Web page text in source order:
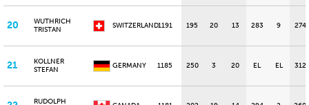
20
WUTHRICH
TRISTAN
SWITZERLAND1191 195 20 13 283 9 274
21
KOLLNER
STEFAN
GERMANY 1185 250 3 20 EL EL 312
RUDOLPH